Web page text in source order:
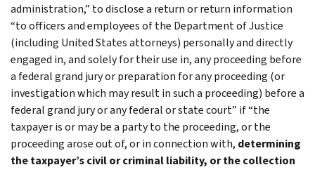
administration,” to disclose a return or return information
“to officers and employees of the Department of Justice
(including United States attorneys) personally and directly
engaged in, and solely for their use in, any proceeding before
a federal grand jury or preparation for any proceeding (or
investigation which may result in such a proceeding) before a
federal grand jury or any federal or state court” if “the
taxpayer is or may be a party to the proceeding, or the
proceeding arose out of, or in connection with, determining
the taxpayer’s civil or criminal liability, or the collection